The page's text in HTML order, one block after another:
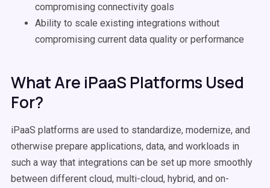
compromising connectivity goals
Ability to scale existing integrations without
compromising current data quality or performance
What Are iPaaS Platforms Used
For?
iPaaS platforms are used to standardize, modernize, and
otherwise prepare applications, data, and workloads in
such a way that integrations can be set up more smoothly
between different cloud, multi-cloud, hybrid, and on-